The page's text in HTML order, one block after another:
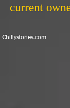
current
​Chillystories.com